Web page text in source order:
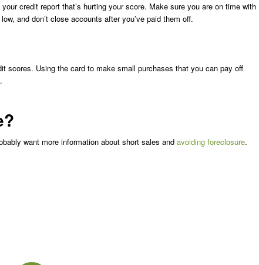
credit report that’s hurting your score. Make sure you are on time with
and don’t close accounts after you’ve paid them off.
scores. Using the card to make small purchases that you can pay off
want more information about short sales and avoiding foreclosure.